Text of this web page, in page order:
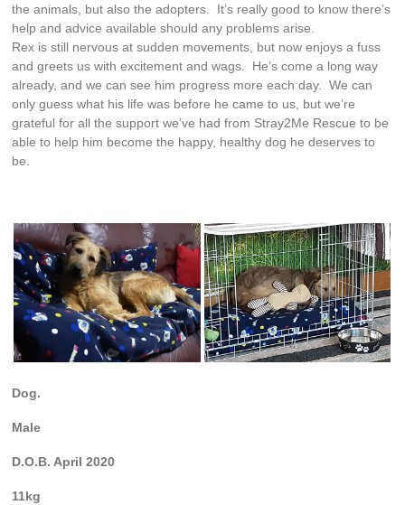
the animals, but also the adopters. It’s really good to know there’s
help and advice available should any problems arise.
Rex is still nervous at sudden movements, but now enjoys a fuss
and greets us with excitement and wags. He’s come a long way
already, and we can see him progress more each day. We can
only guess what his life was before he came to us, but we’re
grateful for all the support we’ve had from Stray2Me Rescue to be
able to help him become the happy, healthy dog he deserves to
be.
Dog.
Male
D.O.B. April 2020
11kg